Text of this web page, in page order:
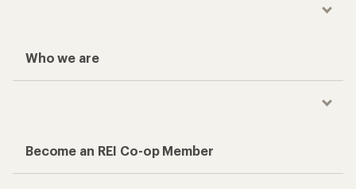
Who we are
Become an REI Co-op Member